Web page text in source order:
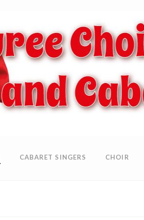
CABARET SINGERS CHOIR